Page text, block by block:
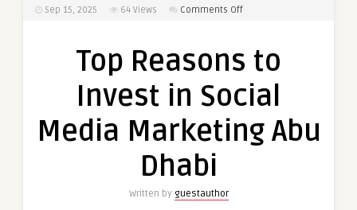
Sep 15, 2025 64 Views Comments Offon
to
Media
Marketing
Top Reasons to
Invest in Social
Media Marketing Abu
Dhabi
Written by guestauthor